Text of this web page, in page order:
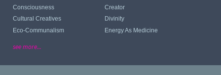
Consciousness
Creator
Cultural Creatives
Divinity
Eco-Communalism
Energy As Medicine
see more...